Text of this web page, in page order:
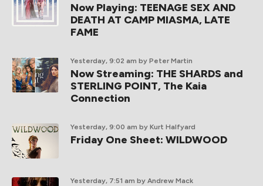
Now Playing: TEENAGE SEX AND
DEATH AT CAMP MIASMA, LATE
FAME
Yesterday, 9:02 am by Peter Martin
Now Streaming: THE SHARDS and
STERLING POINT, The Kaia
Connection
Yesterday, 9:00 am by Kurt Halfyard
Friday One Sheet: WILDWOOD
Yesterday, 7:51 am by Andrew Mack